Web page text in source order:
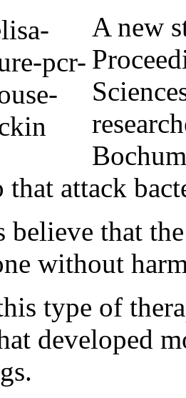
A new
that attack
believe that
without
type of
developed